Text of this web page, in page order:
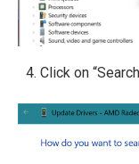
Click on